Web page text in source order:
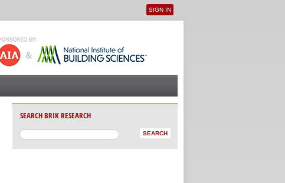
User menu
SIGN IN
SEARCH BRIK RESEARCH